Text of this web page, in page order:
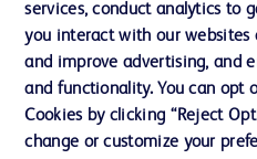
Ethics and Compliance
Contact us
services, conduct analytics to
you interact with our websites
and improve advertising, and
and functionality. You can opt
Cookies by clicking “Reject
change or customize your